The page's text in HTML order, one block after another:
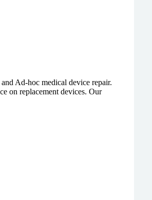
Ad-hoc medical device repair.
on replacement devices. Our